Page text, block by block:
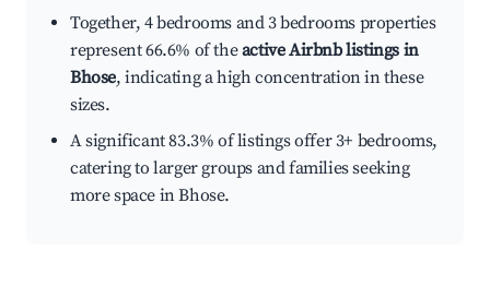
Together, 4 bedrooms and 3 bedrooms properties
represent 66.6% of theactive Airbnb listings in
Bhose, indicating a high concentration in these
sizes.
A significant 83.3% of listings offer 3+ bedrooms,
catering to larger groups and families seeking
more space in Bhose.